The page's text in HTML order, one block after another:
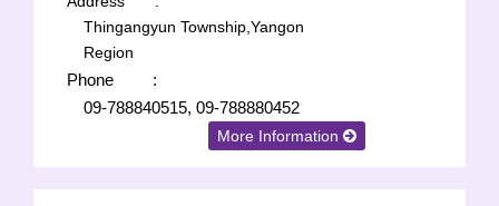
Thingangyun Township,Yangon
Region
Phone
:
09-788840515, 09-788880452
More Information